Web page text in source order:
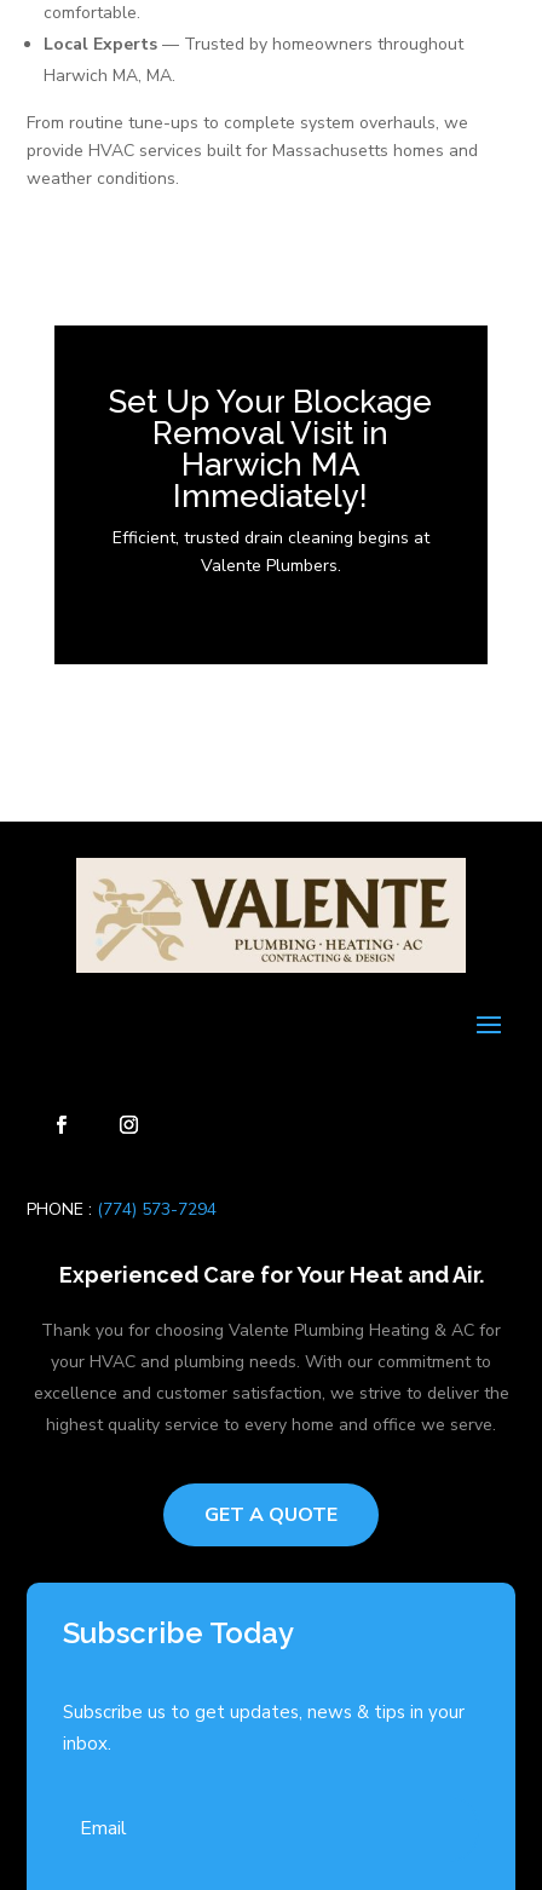
comfortable.
Local Experts — Trusted by homeowners throughout
Harwich MA, MA.
From routine tune-ups to complete system overhauls, we
provide HVAC services built for Massachusetts homes and
weather conditions.
Set Up Your Blockage
Removal Visit in
Harwich MA
Immediately!
Efficient, trusted drain cleaning begins at
Valente Plumbers.
PHONE : (774) 573-7294
Experienced Care for Your Heat and Air.
Thank you for choosing Valente Plumbing Heating & AC for
your HVAC and plumbing needs. With our commitment to
excellence and customer satisfaction, we strive to deliver the
highest quality service to every home and office we serve.
GET A QUOTE
Subscribe Today
Subscribe us to get updates, news & tips in your
inbox.